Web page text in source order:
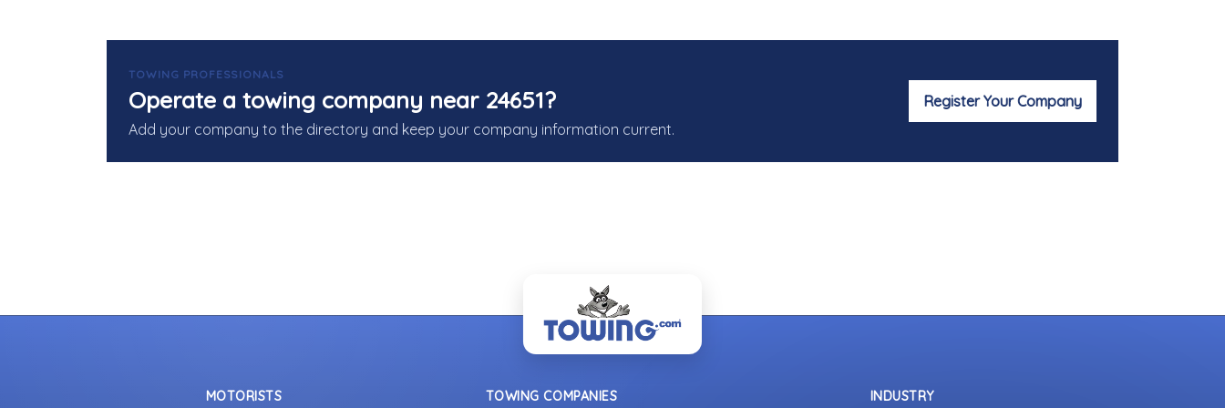
TOWING PROFESSIONALS
Operate a towing company near 24651?
Add your company to the directory and keep your company information current.
Register Your Company
MOTORISTS TOWING COMPANIES INDUSTRY